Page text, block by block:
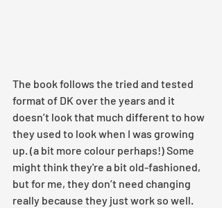
The book follows the tried and tested
format of DK over the years and it
doesn’t look that much different to how
they used to look when I was growing
up. (a bit more colour perhaps!) Some
might think they're a bit old-fashioned,
but for me, they don’t need changing
really because they just work so well.